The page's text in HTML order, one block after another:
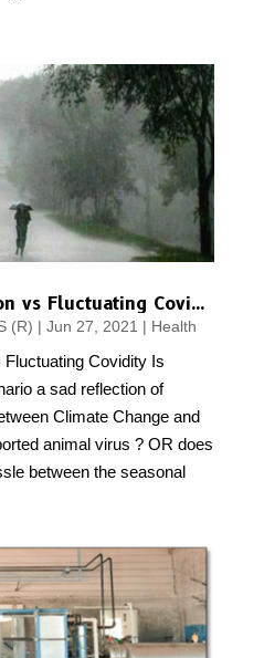
Topsy Turvy Monsoon vs Fluctuating Covidity
(R) | Jun 27, 2021 | Health
Covidity Is
a sad reflection of
Climate Change and
animal virus ? OR does
between the seasonal